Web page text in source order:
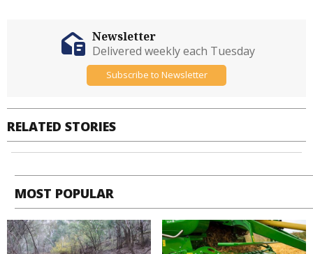
RELATED STORIES
Newsletter
Delivered weekly each Tuesday
Subscribe to Newsletter
MOST POPULAR